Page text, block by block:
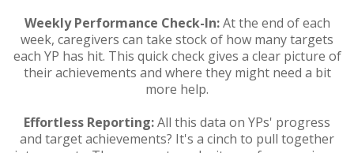
Weekly Performance Check-In:At the end of each
week, caregivers can take stock of how many targets
each YP has hit. This quick check gives a clear picture of
their achievements and where they might need a bit
more help.
Effortless Reporting:All this data on YPs' progress
and target achievements? It's a cinch to pull together